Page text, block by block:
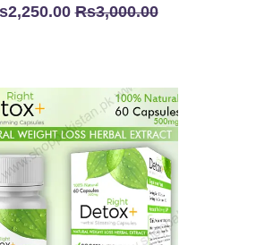
Rs3,000.00